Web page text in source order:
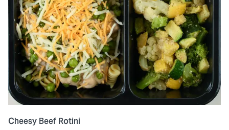
Cheesy Beef Rotini